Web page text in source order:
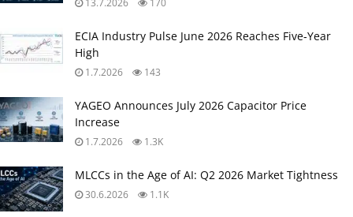
ECIA Industry Pulse June 2026 Reaches Five‑Year
High
1.7.2026 143
YAGEO Announces July 2026 Capacitor Price
Increase
1.7.2026 1.3K
MLCCs in the Age of AI: Q2 2026 Market Tightness
30.6.2026 1.1K